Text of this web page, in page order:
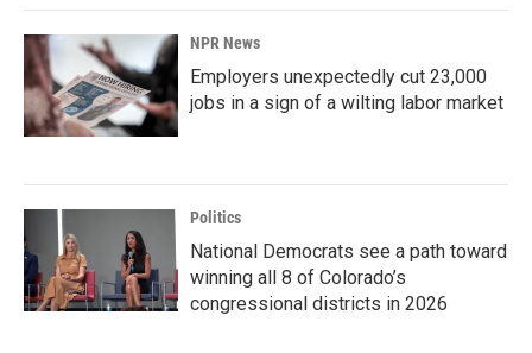
NPR News
Employers unexpectedly cut 23,000
jobs in a sign of a wilting labor market
Politics
National Democrats see a path toward
winning all 8 of Colorado’s
congressional districts in 2026